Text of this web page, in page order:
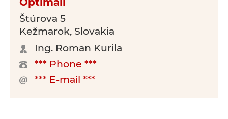
Štúrova 5
Kežmarok, Slovakia
Ing. Roman Kurila
*** Phone ***
*** E-mail ***